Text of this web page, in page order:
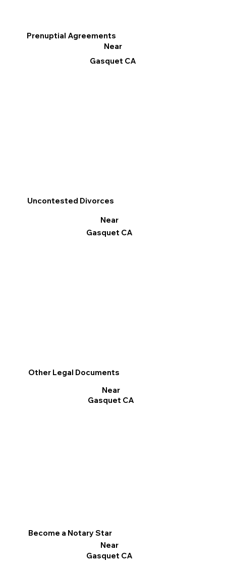
Prenuptial Agreements
Near
Gasquet CA
Become a Notary Star
Near
Gasquet CA
Uncontested Divorces
Near
Gasquet CA
Other Legal Documents
Near
Gasquet CA